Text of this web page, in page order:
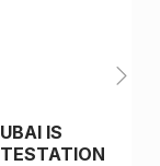
IS